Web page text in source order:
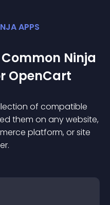
APPS
Ninja
OpenCart
of compatible
them on any website,
platform, or site